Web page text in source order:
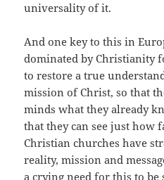
universality of it.
And one key to this in
dominated by Christianity
to restore a true
mission of Christ, so that
minds what they already
that they can see just how
Christian churches have
reality, mission and
a crying need for this to be